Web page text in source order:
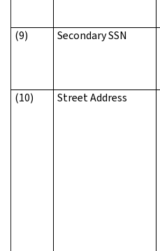
(9)
Secondary SSN
(10)
Street Address